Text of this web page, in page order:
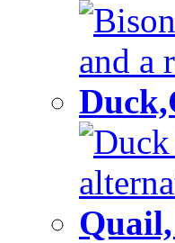
and a